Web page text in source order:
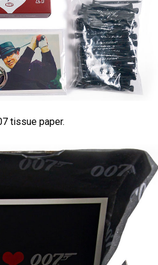
tissue paper.